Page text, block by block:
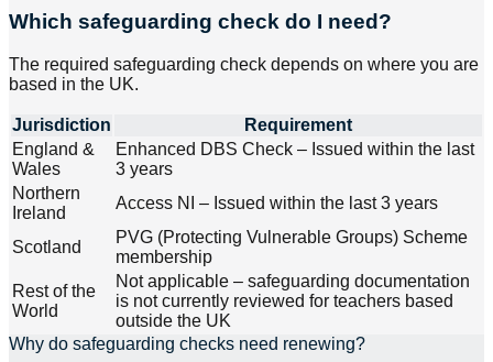
Which safeguarding check do I need?
The required safeguarding check depends on where you are
based in the UK.
Jurisdiction
Requirement
England &
Wales
Enhanced DBS Check – Issued within the last
3 years
Northern
Ireland
Access NI – Issued within the last 3 years
Scotland
PVG (Protecting Vulnerable Groups) Scheme
membership
Rest of the
World
Not applicable – safeguarding documentation
is not currently reviewed for teachers based
outside the UK
Why do safeguarding checks need renewing?